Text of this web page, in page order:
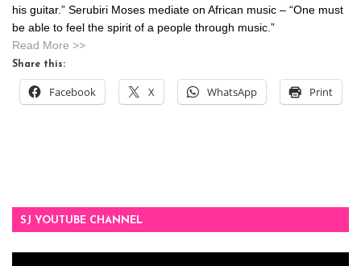
his guitar.” Serubiri Moses mediate on African music – “One must
be able to feel the spirit of a people through music.”
Read More >>
Share this:
Facebook X WhatsApp Print
SJ YOUTUBE CHANNEL